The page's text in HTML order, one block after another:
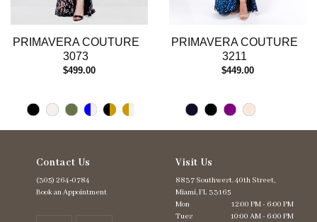
13
14PRIMAVERA COUTURE
3073
$499.00
PRIMAVERA COUTURE
3211
$449.00
Contact Us
(305) 264‑0784
Book an Appointment
Visit Us
8837 Southwest. 40th Street,
Miami, FL 33165
Mon
12:00 PM - 6:00 PM
Tues
10:00 AM - 6:00 PM